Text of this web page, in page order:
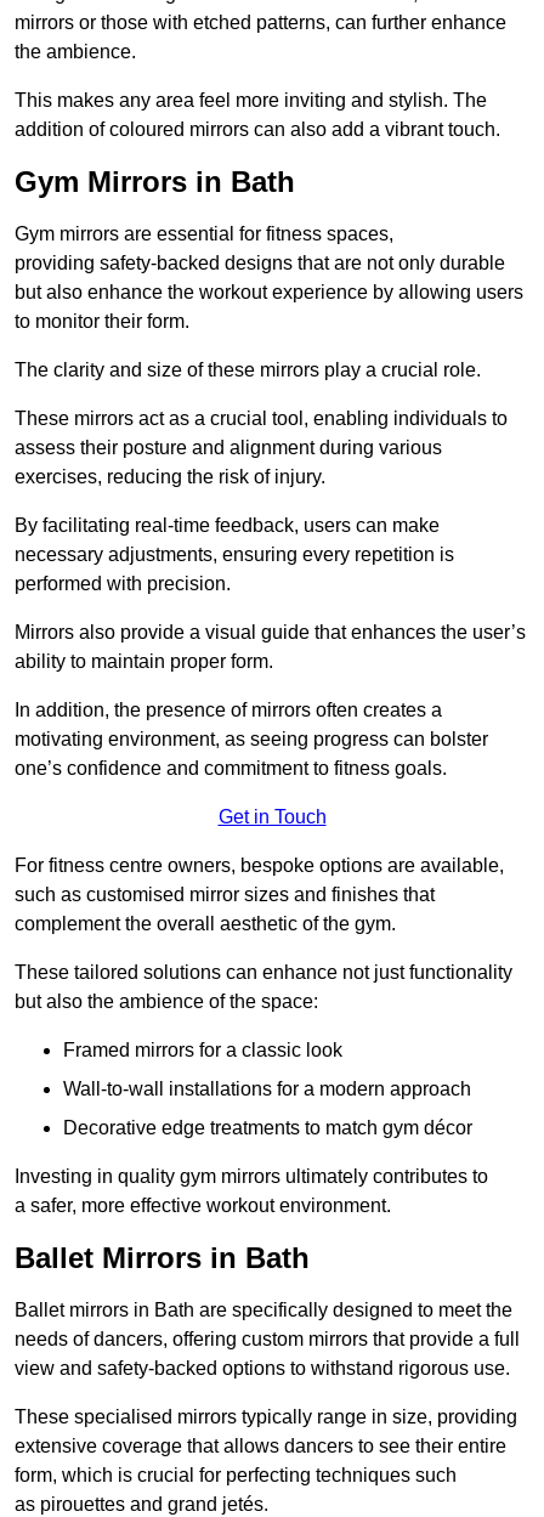
mirrors or those with etched patterns, can further enhance
the ambience.
This makes any area feel more inviting and stylish. The
addition of coloured mirrors can also add a vibrant touch.
Gym Mirrors in Bath
Gym mirrors are essential for fitness spaces,
providing safety-backed designs that are not only durable
but also enhance the workout experience by allowing users
to monitor their form.
The clarity and size of these mirrors play a crucial role.
These mirrors act as a crucial tool, enabling individuals to
assess their posture and alignment during various
exercises, reducing the risk of injury.
By facilitating real-time feedback, users can make
necessary adjustments, ensuring every repetition is
performed with precision.
Mirrors also provide a visual guide that enhances the user’s
ability to maintain proper form.
In addition, the presence of mirrors often creates a
motivating environment, as seeing progress can bolster
one’s confidence and commitment to fitness goals.
Get in Touch
For fitness centre owners, bespoke options are available,
such as customised mirror sizes and finishes that
complement the overall aesthetic of the gym.
These tailored solutions can enhance not just functionality
but also the ambience of the space:
Framed mirrors for a classic look
Wall-to-wall installations for a modern approach
Decorative edge treatments to match gym décor
Investing in quality gym mirrors ultimately contributes to
a safer, more effective workout environment.
Ballet Mirrors in Bath
Ballet mirrors in Bath are specifically designed to meet the
needs of dancers, offering custom mirrors that provide a full
view and safety-backed options to withstand rigorous use.
These specialised mirrors typically range in size, providing
extensive coverage that allows dancers to see their entire
form, which is crucial for perfecting techniques such
as pirouettes and grand jetés.